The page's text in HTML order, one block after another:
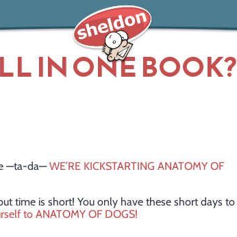
IN ONE BOOK?
—ta-da—WE’RE KICKSTARTING ANATOMY OF
time is short! You only have these short days to
to ANATOMY OF DOGS!